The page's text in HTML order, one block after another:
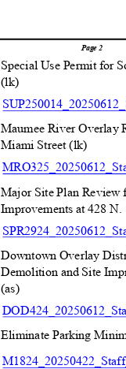
Page 2
Special Use Permit for
(lk)
Maumee River Overlay
Miami Street (lk)
Major Site Plan
Improvements at 428 N.
Downtown Overlay
Demolition and Site
(as)
Eliminate Parking